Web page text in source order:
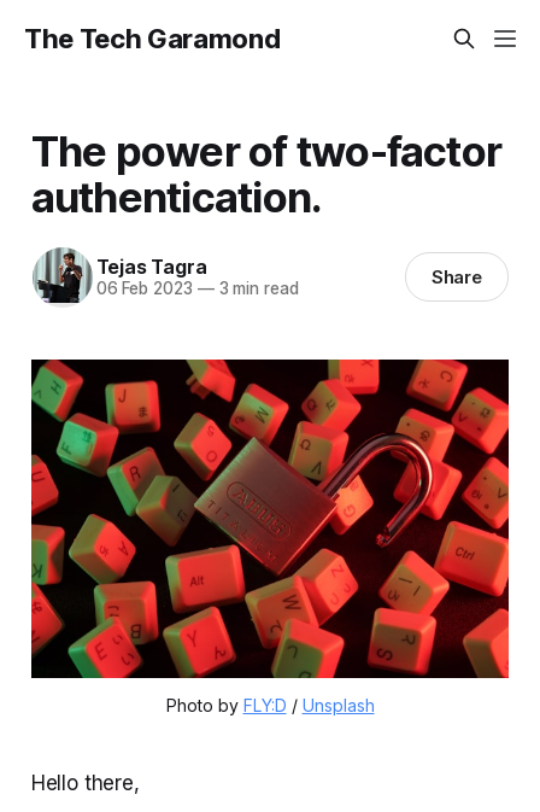
The Tech Garamond
The power of two-factor
authentication.
Tejas Tagra
06 Feb 2023 —3 min read Share
Photo by FLY:D / Unsplash
Hello there,